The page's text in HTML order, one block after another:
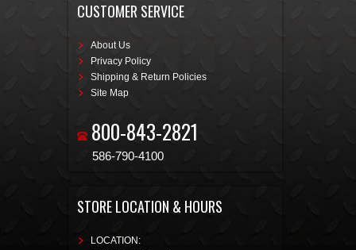
CUSTOMER SERVICE
About Us
Privacy Policy
Shipping & Return Policies
Site Map
800-843-2821
586-790-4100
STORE LOCATION & HOURS
LOCATION: